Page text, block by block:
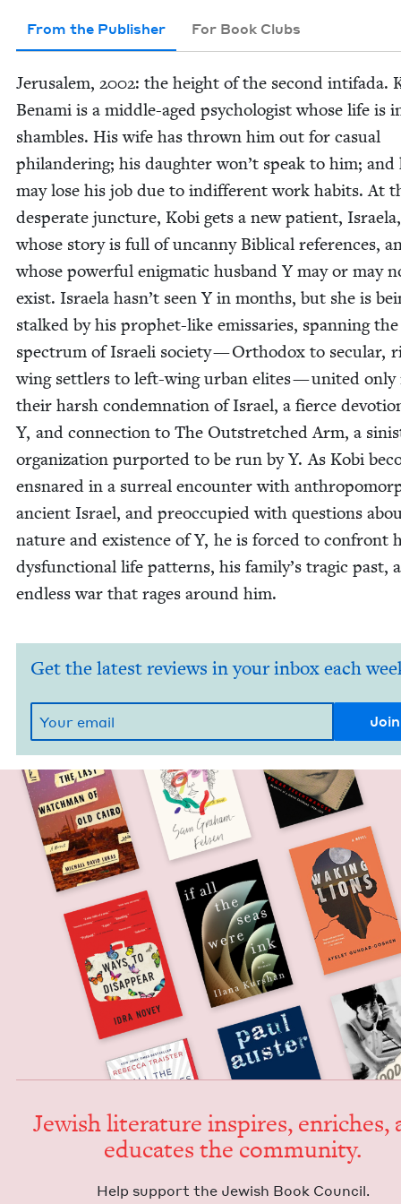
From the Publisher For Book Clubs
Jerusalem, 2002: the height of the sec­ond intifa­da.
Bena­mi is a mid­dle-aged psy­chol­o­gist whose life is
sham­bles. His wife has thrown him out for casu­al
phi­lan­der­ing; his daugh­ter won’t speak to him; and
may lose his job due to indif­fer­ent work habits. At
des­per­ate junc­ture, Kobi gets a new patient, Israela,
whose sto­ry is full of uncan­ny Bib­li­cal ref­er­ences,
whose pow­er­ful enig­mat­ic hus­band Y may or may
exist. Israela hasn’t seen Y in months, but she is
stalked by his prophet-like emis­saries, span­ning the
spec­trum of Israeli soci­ety — Ortho­dox to sec­u­lar,
wing set­tlers to left-wing urban elites — unit­ed only
their harsh con­dem­na­tion of Israel, a fierce
Y, and con­nec­tion to The Out­stretched Arm, a
orga­ni­za­tion pur­port­ed to be run by Y. As Kobi
ensnared in a sur­re­al encounter with
ancient Israel, and pre­oc­cu­pied with ques­tions
nature and exis­tence of Y, he is forced to con­front
dys­func­tion­al life pat­terns, his family’s trag­ic past,
end­less war that rages around him.
Get the latest reviews in your inbox each
Jew­ish lit­er­a­ture inspires, enrich­es,
edu­cates the community.
Help sup­port the Jew­ish Book Council.